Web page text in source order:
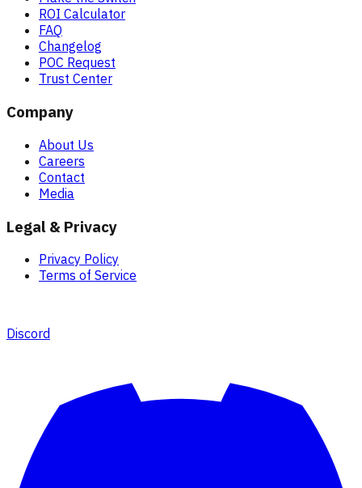
ROI Calculator
FAQ
Changelog
POC Request
Trust Center
Company
About Us
Careers
Contact
Media
Legal & Privacy
Privacy Policy
Terms of Service
Discord